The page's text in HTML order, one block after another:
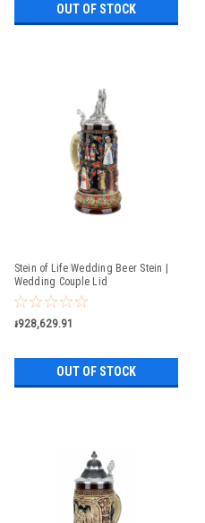
OUT OF STOCK
Stein of Life Wedding Beer Stein |
Wedding Couple Lid
៛928,629.91
OUT OF STOCK